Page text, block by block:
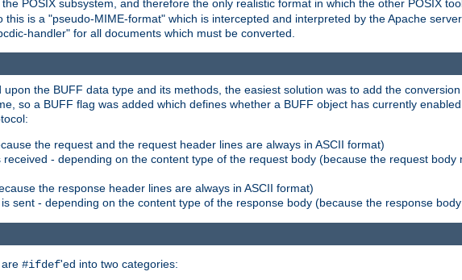
POSIX subsystem, and therefore the only realistic format in which the other POSIX
is a "pseudo-MIME-format" which is intercepted and interpreted by the Apache
handler" for all documents which must be converted.
the BUFF data type and its methods, the easiest solution was to add the
so a BUFF flag was added which defines whether a BUFF object has currently
the request and the request header lines are always in ASCII format)
- depending on the content type of the request body (because the request body
the response header lines are always in ASCII format)
sent - depending on the content type of the response body (because the response
#ifdef'ed into two categories: